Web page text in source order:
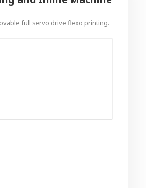
full servo drive flexo printing.